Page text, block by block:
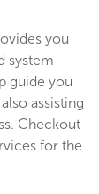
you
system
guide you
assisting
Checkout
for the